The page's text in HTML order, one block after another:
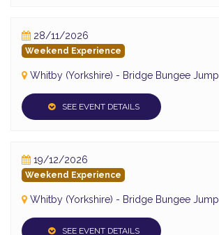
28/11/2026
Weekend Experience
Whitby (Yorkshire) - Bridge Bungee Jump
SEE EVENT DETAILS
19/12/2026
Weekend Experience
Whitby (Yorkshire) - Bridge Bungee Jump
SEE EVENT DETAILS